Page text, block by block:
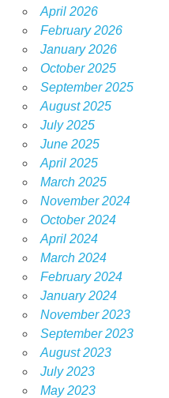
April 2026
February 2026
January 2026
October 2025
September 2025
August 2025
July 2025
June 2025
April 2025
March 2025
November 2024
October 2024
April 2024
March 2024
February 2024
January 2024
November 2023
September 2023
August 2023
July 2023
May 2023